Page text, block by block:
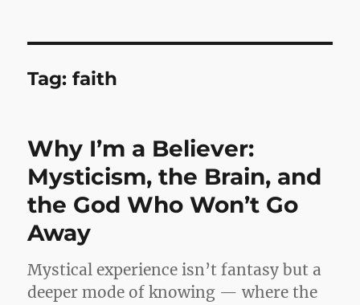
Tag:faith
Why I’m a Believer:
Mysticism, the Brain, and
the God Who Won’t Go
Away
Mystical experience isn’t fantasy but a
deeper mode of knowing — where the